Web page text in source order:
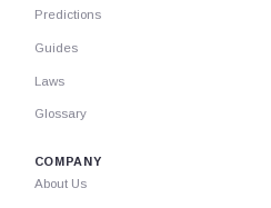
Predictions
Guides
Laws
Glossary
COMPANY
About Us